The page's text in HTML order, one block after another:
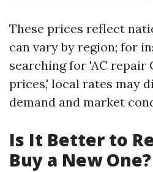
These prices reflect
can vary by region; for
searching for 'AC repair
prices,' local rates may
demand and market
Is It Better to
Buy a New One?